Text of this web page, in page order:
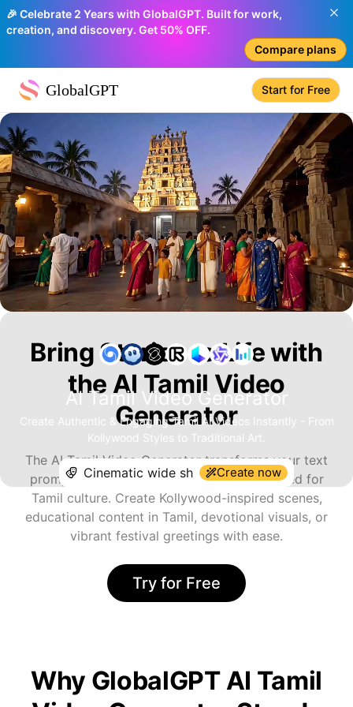
🎉 Celebrate 2 Years with GlobalGPT. Built for work,
creation, and discovery. Get 50% OFF.
Compare plans
GlobalGPT Start for Free
AI Tamil Video Generator
Create Authentic & Engaging Tamil AI Videos Instantly - From
Kollywood Styles to Traditional Art.
Create now
Bring Stories to Life with
the AI Tamil Video
Generator
The AI Tamil Video Generator transforms your text
prompts into visually stunning videos tailored for
Tamil culture. Create Kollywood-inspired scenes,
educational content in Tamil, devotional visuals, or
vibrant festival greetings with ease.
Try for Free
Why GlobalGPT AI Tamil